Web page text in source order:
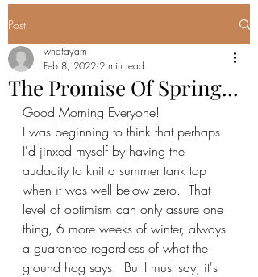
Post
The Promise Of Spring...
whatayarn
Feb 8, 2022 2 min read
Good Morning Everyone!
I was beginning to think that perhaps
I'd jinxed myself by having the
audacity to knit a summer tank top
when it was well below zero.  That
level of optimism can only assure one
thing, 6 more weeks of winter, always
a guarantee regardless of what the
ground hog says.  But I must say, it's